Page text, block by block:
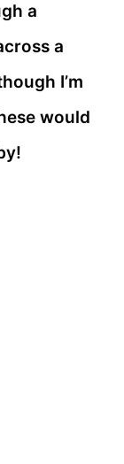
a
a
I’m
would